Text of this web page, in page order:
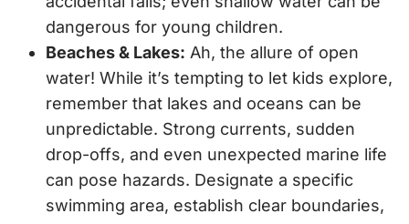
dangerous for young children.
Beaches & Lakes: Ah, the allure of open
water! While it’s tempting to let kids explore,
remember that lakes and oceans can be
unpredictable. Strong currents, sudden
drop-offs, and even unexpected marine life
can pose hazards. Designate a specific
swimming area, establish clear boundaries,